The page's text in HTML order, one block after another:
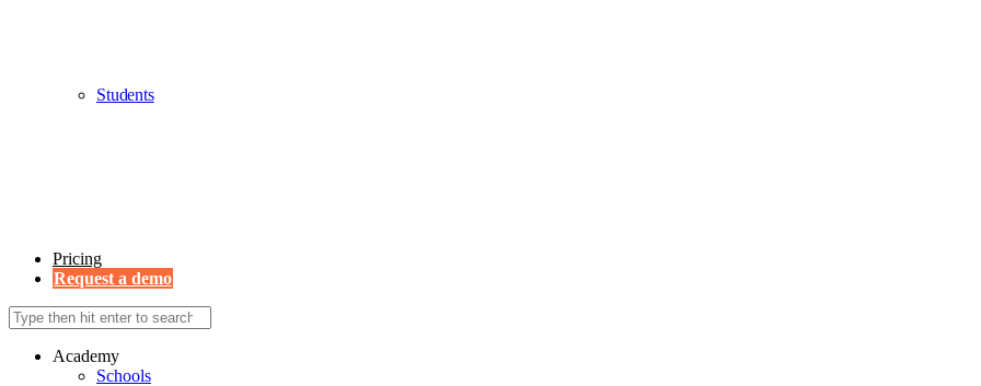
Students
Pricing
Request a demo
Academy
Schools